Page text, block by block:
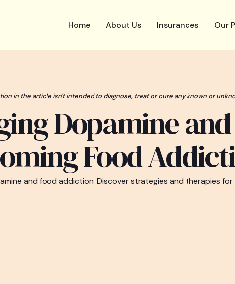
Home About Us Insurances Our
in the article isn't intended to diagnose, treat or cure any known or
Dopamine and
Food
and food addiction. Discover strategies and therapies for